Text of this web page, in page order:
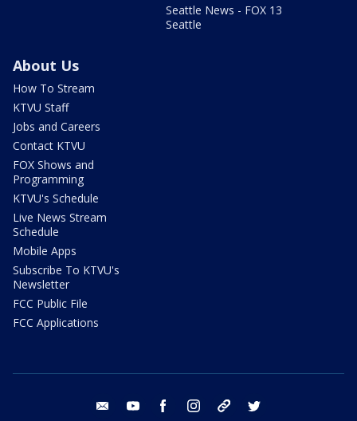
Seattle News - FOX 13
Seattle
About Us
How To Stream
KTVU Staff
Jobs and Careers
Contact KTVU
FOX Shows and
Programming
KTVU's Schedule
Live News Stream
Schedule
Mobile Apps
Subscribe To KTVU's
Newsletter
FCC Public File
FCC Applications
email youtube facebook instagram tik tok